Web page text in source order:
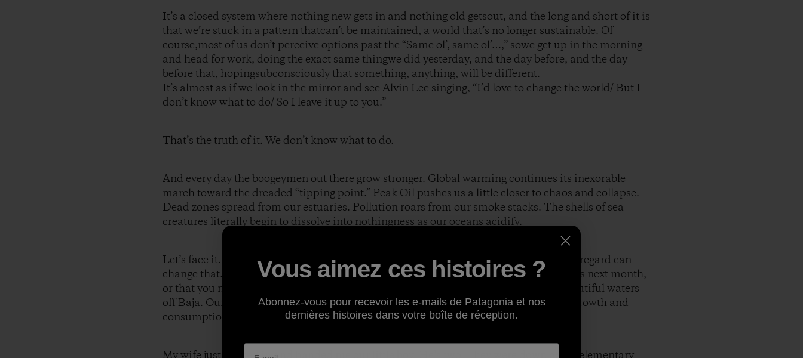
It’s a closed system where nothing new gets in and nothing old getsout, and the long and short of it is
that we’re stuck in a pattern thatcan’t be maintained, a world that’s no longer sustainable. Of
course,most of us don’t perceive options past the “Same ol’, same ol’…,” sowe get up in the morning
and head for work, doing the exact same thingwe did yesterday, and the day before, and the day
before that, hopingsubconsciously that something, anything, will be different.
It’s almost as if we look in the mirror and see Alvin Lee singing, “I’d love to change the world/ But I
don’t know what to do/ So I leave it up to you.”
That’s the truth of it. We don’t know what to do.
And every day the boogeymen out there grow stronger. Global warming continues its inexorable
march toward the dreaded “tipping point.” Peak Oil pushes us a little closer to chaos and collapse.
Dead zones spread from our estuaries. Pollution roars from our smoke stacks. The shells of sea
creatures literally begin to dissolve into nothingness as our oceans acidify.
Let’s face it. Humanity casts a toxic shadow. No amount of self-delusion or willful disregard can
change that. It literally doesn’t matter that I’ll be in Alaska fly fishing for huge rainbows next month,
or that you may well be scaling a majestic peak in the Himalayas, or kayaking the beautiful waters
off Baja. Our current living arrangement, which features an inordinate emphasis on growth and
consumption, has no future. None at all.
Vous aimez ces histoires ?
Abonnez-vous pour recevoir les e-mails de Patagonia et nos
dernières histoires dans votre boîte de réception.